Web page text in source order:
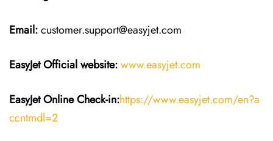
Email:customer.support@easyjet.com
EasyJetOfficial website:www.easyjet.com
EasyJetOnline Check-in:https://www.easyjet.com/en?a
ccntmdl=2